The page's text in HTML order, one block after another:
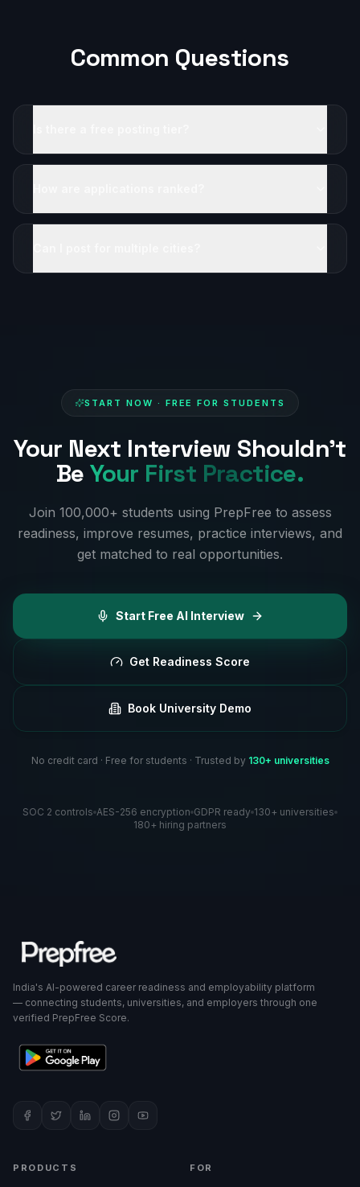
Common Questions
START NOW · FREE FOR STUDENTS
Your Next Interview Shouldn't
Be Your First Practice.
Join 100,000+ students using PrepFree to assess
readiness, improve resumes, practice interviews, and
get matched to real opportunities.
Start Free AI Interview
Get Readiness Score
Book University Demo
No credit card · Free for students · Trusted by 130+ universities
SOC 2 controls AES-256 encryption GDPR ready 130+ universities
180+ hiring partners
India's AI-powered career readiness and employability platform
— connecting students, universities, and employers through one
verified PrepFree Score.
PRODUCTS FOR